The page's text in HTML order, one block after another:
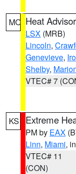
MO Heat
LSX (MRB)
Lincoln,
Genevieve,
Shelby,
VTEC# 7
KS Extreme
PM by EAX
Linn, Miami,
VTEC# 11
(CON)